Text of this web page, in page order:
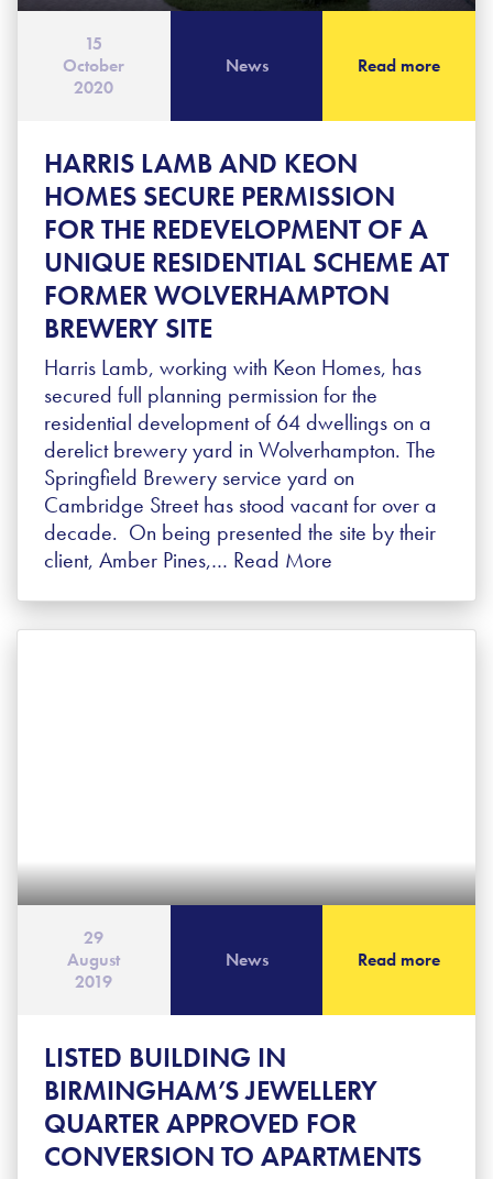
HARRIS LAMB AND KEON
HOMES SECURE PERMISSION
FOR THE REDEVELOPMENT OF A
UNIQUE RESIDENTIAL SCHEME AT
FORMER WOLVERHAMPTON
BREWERY SITE
Harris Lamb, working with Keon Homes, has
secured full planning permission for the
residential development of 64 dwellings on a
derelict brewery yard in Wolverhampton. The
Springfield Brewery service yard on
Cambridge Street has stood vacant for over a
decade. On being presented the site by their
client, Amber Pines,… Read More
15
October
2020
News Read more
LISTED BUILDING IN
BIRMINGHAM’S JEWELLERY
QUARTER APPROVED FOR
CONVERSION TO APARTMENTS
29
August
2019
News Read more